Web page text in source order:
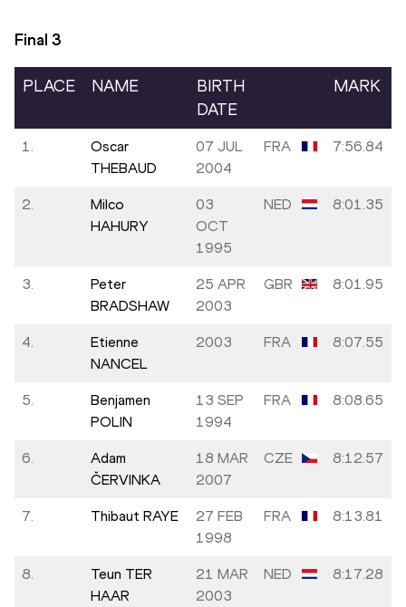
Final 3
PLACE NAME
BIRTH
DATE
MARK
1.
Oscar
THEBAUD
07 JUL
2004
FRA 7:56.84
2.
Milco
HAHURY
03
OCT
1995
NED 8:01.35
3.
Peter
BRADSHAW
25 APR
2003
GBR 8:01.95
4.
Etienne
NANCEL
2003 FRA 8:07.55
5.
Benjamen
POLIN
13 SEP
1994
FRA 8:08.65
6.
Adam
ČERVINKA
18 MAR
2007
CZE 8:12.57
7. Thibaut RAYE
27 FEB
1998
FRA 8:13.81
8.
Teun TER
HAAR
21 MAR
2003
NED 8:17.28